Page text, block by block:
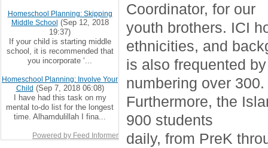
Coordinator, for our
youth brothers. ICI
ethnicities, and
is also frequented
numbering over 300.
Furthermore, the
900 students
daily, from PreK
Homeschool Planning: Skipping
Middle School (Sep 12, 2018
19:37)
If your child is starting middle
school, it is recommended that
you incorporate ‘...
Homeschool Planning: Involve Your
Child (Sep 7, 2018 06:08)
I have had this task on my
mental to-do list for the longest
time. Alhamdulillah I fina...
Powered by Feed Informer